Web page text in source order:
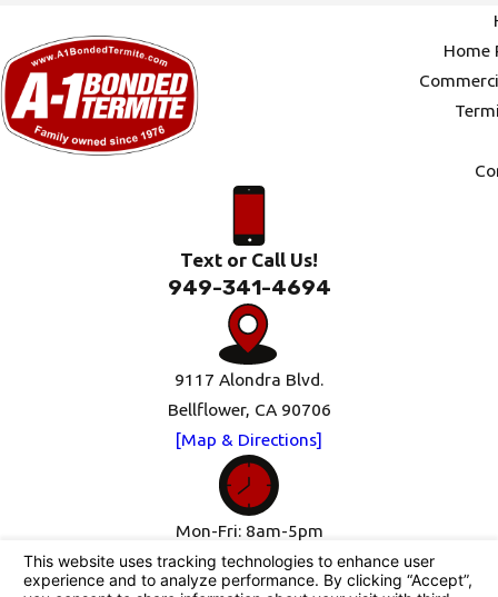
Home
Text or Call Us!
949-341-4694
9117 Alondra Blvd.
Bellflower, CA 90706
[Map & Directions]
Mon-Fri: 8am-5pm
Sat-Sun: Closed
Follow Us